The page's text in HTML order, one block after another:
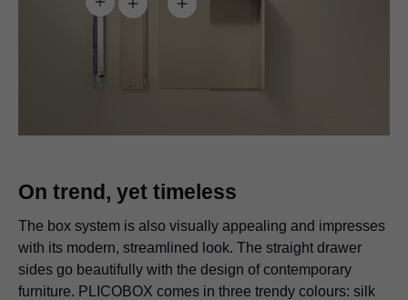
On trend, yet timeless
The box system is also visually appealing and impresses
with its modern, streamlined look. The straight drawer
sides go beautifully with the design of contemporary
furniture. PLICOBOX comes in three trendy colours: silk